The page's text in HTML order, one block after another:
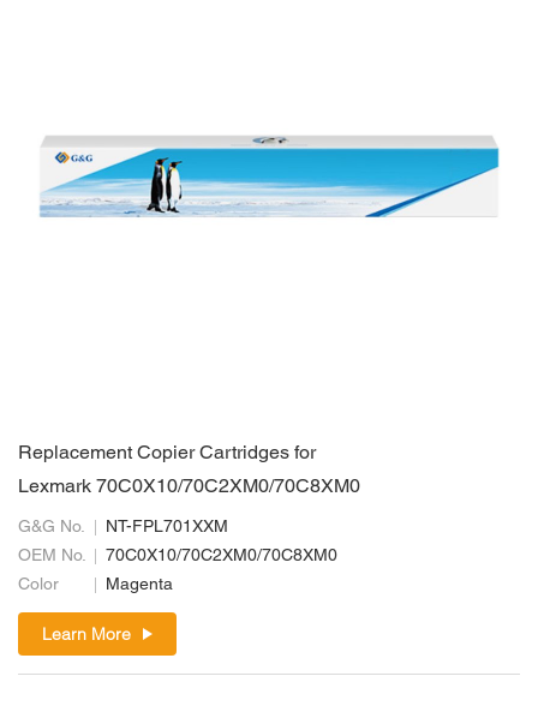
Replacement Copier Cartridges for
Lexmark 70C0X10/70C2XM0/70C8XM0
G&G No.
NT-FPL701XXM
OEM No.
70C0X10/70C2XM0/70C8XM0
Color
Magenta
Learn More